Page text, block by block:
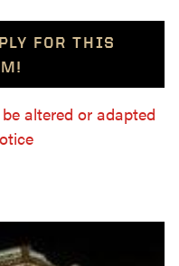
FOR THIS
altered or adapted